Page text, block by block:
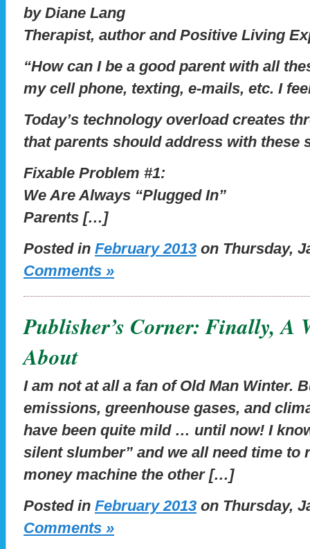
by Diane Lang
Therapist, author and Positive Living
“How can I be a good parent with all
my cell phone, texting, e-mails, etc. I
Today’s technology overload creates
that parents should address with these
Fixable Problem #1:
We Are Always “Plugged In”
Parents […]
Posted in February 2013 on Thursday,
Comments »
Publisher’s Corner: Finally, A
About
I am not at all a fan of Old Man Winter.
emissions, greenhouse gases, and
have been quite mild … until now! I
silent slumber” and we all need time to
money machine the other […]
Posted in February 2013 on Thursday,
Comments »